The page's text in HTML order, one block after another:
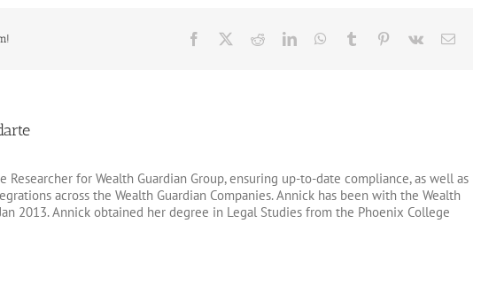
Facebook RedditLinkedInWhatsApp
Tumblr Pinterest
Vk Email
Researcher for Wealth Guardian Group, ensuring up-to-date compliance, as well as
across the Wealth Guardian Companies. Annick has been with the Wealth
2013. Annick obtained her degree in Legal Studies from the Phoenix College